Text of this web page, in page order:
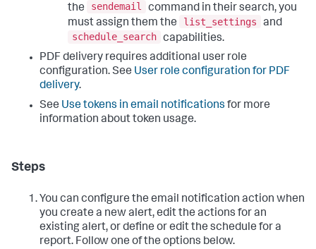
the
sendemail
command in their search, you
must assign them the
list_settings
and
schedule_search capabilities.
PDF delivery requires additional user role
configuration. See User role configuration for PDF
delivery.
See Use tokens in email notifications for more
information about token usage.
Steps
You can configure the email notification action when
you create a new alert, edit the actions for an
existing alert, or define or edit the schedule for a
report. Follow one of the options below.